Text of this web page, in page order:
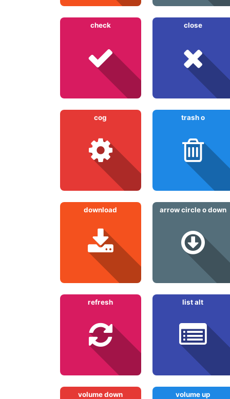
check close
cog trash o
download arrow circle o down
refresh list alt
volume down volume up